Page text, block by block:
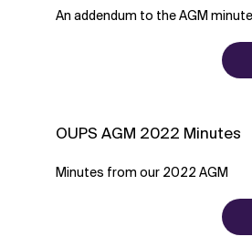
An addendum to the AGM
OUPS AGM 2022 Minutes
Minutes from our 2022 AGM